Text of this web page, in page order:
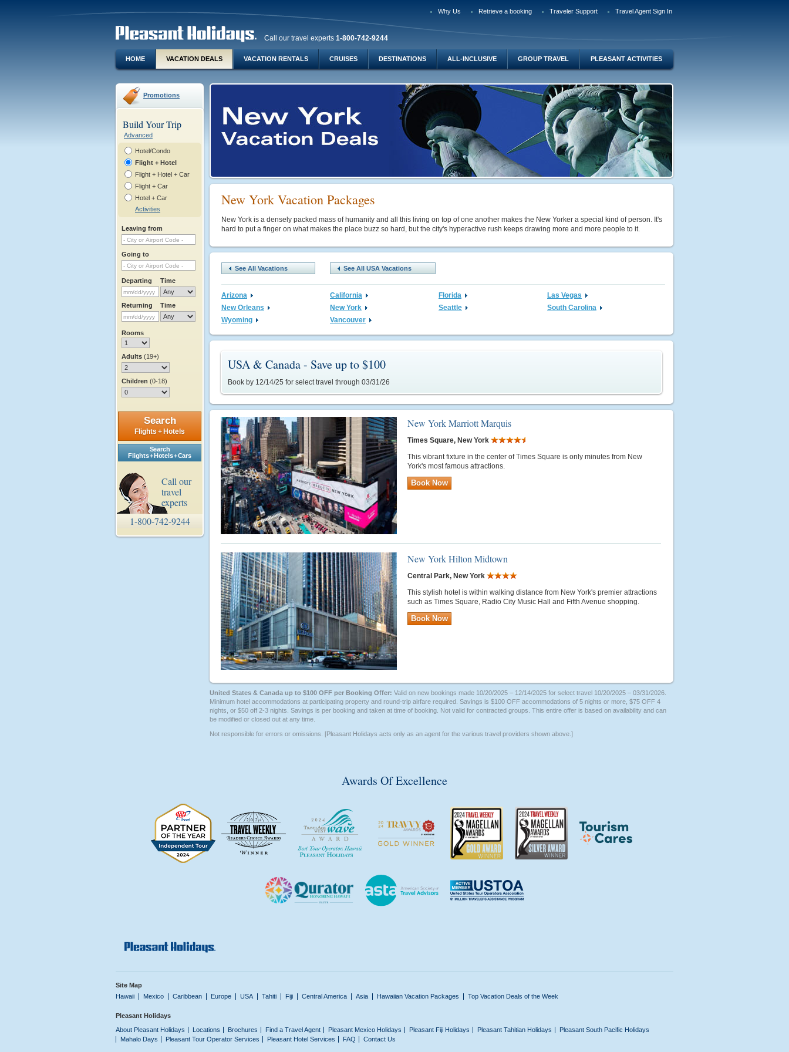
Why Us Retrieve a booking Traveler Support Travel Agent Sign In
Call our travel experts 1-800-742-9244
HOME VACATION DEALS VACATION RENTALS CRUISES DESTINATIONS ALL-INCLUSIVE GROUP TRAVEL PLEASANT ACTIVITIES
Promotions
Build Your Trip
Advanced
Hotel/Condo
Flight + Hotel
Flight + Hotel + Car
Flight + Car
Hotel + Car
Activities
Leaving from
Going to
Departing Time
Returning Time
Rooms
Adults (19+)
Children (0-18)
Search
Flights + Hotels
Search
Flights + Hotels + Cars
Call our
travel
experts
1-800-742-9244
New York Vacation Packages
New York is a densely packed mass of humanity and all this living on top of one another makes the New Yorker a special kind of person. It's
hard to put a finger on what makes the place buzz so hard, but the city's hyperactive rush keeps drawing more and more people to it.
See All Vacations See All USA Vacations
Arizona California Florida
Las Vegas
New Orleans
New York Seattle
South Carolina
Wyoming
Vancouver
USA & Canada - Save up to $100
Book by 12/14/25 for select travel through 03/31/26
New York Marriott Marquis
Times Square, New York
This vibrant fixture in the center of Times Square is only minutes from New
York's most famous attractions.
Book Now
New York Hilton Midtown
Central Park, New York
This stylish hotel is within walking distance from New York's premier attractions
such as Times Square, Radio City Music Hall and Fifth Avenue shopping.
Book Now
United States & Canada up to $100 OFF per Booking Offer: Valid on new bookings made 10/20/2025 – 12/14/2025 for select travel 10/20/2025 – 03/31/2026.
Minimum hotel accommodations at participating property and round-trip airfare required. Savings is $100 OFF accommodations of 5 nights or more, $75 OFF 4
nights, or $50 off 2-3 nights. Savings is per booking and taken at time of booking. Not valid for contracted groups. This entire offer is based on availability and can
be modified or closed out at any time.
Not responsible for errors or omissions. [Pleasant Holidays acts only as an agent for the various travel providers shown above.]
Awards Of Excellence
Site Map
Hawaii
Mexico Caribbean Europe USA Tahiti Fiji Central America Asia Hawaiian Vacation Packages Top Vacation Deals of the Week
Pleasant Holidays
About Pleasant Holidays
Locations Brochures Find a Travel Agent Pleasant Mexico Holidays Pleasant Fiji Holidays Pleasant Tahitian Holidays
Pleasant South Pacific Holidays
Mahalo Days
Pleasant Tour Operator Services Pleasant Hotel Services FAQ Contact Us